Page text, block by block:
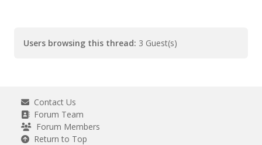
Users browsing this thread: 3 Guest(s)
Contact Us
Forum Team
Forum Members
Return to Top